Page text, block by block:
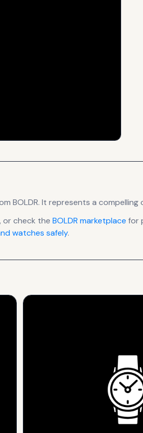
BOLDR. It represents a compelling
or check the BOLDR marketplace for
watches safely.